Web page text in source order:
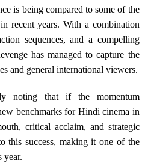
is being compared to some of the
recent years. With a combination
sequences, and a compelling
has managed to capture the
and general international viewers.
noting that if the momentum
benchmarks for Hindi cinema in
critical acclaim, and strategic
this success, making it one of the
year.